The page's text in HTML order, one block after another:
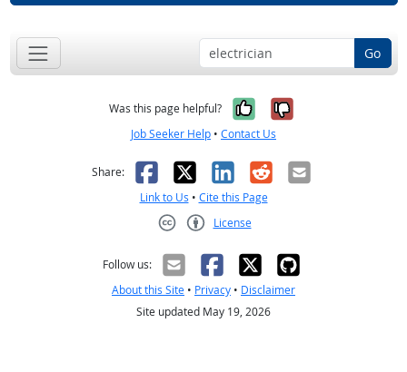
Go
Was this page helpful? Yes, it was
No, it was
Job Seeker Help • Contact Us
Share: Facebook
X LinkedIn
RedditEmail
Link to Us • Cite this Page
License
Follow us:
About this Site • Privacy • Disclaimer
Site updated May 19, 2026